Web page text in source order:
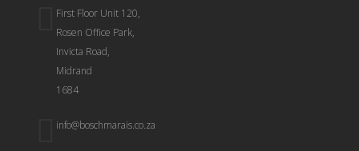
First Floor Unit 120,
Rosen Office Park,
Invicta Road,
Midrand
1684
info@boschmarais.co.za